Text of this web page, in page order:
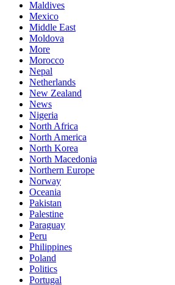
Maldives
Mexico
Middle East
Moldova
More
Morocco
Nepal
Netherlands
New Zealand
News
Nigeria
North Africa
North America
North Korea
North Macedonia
Northern Europe
Norway
Oceania
Pakistan
Palestine
Paraguay
Peru
Philippines
Poland
Politics
Portugal